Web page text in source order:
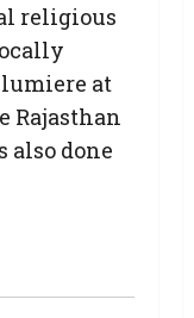
religious
at
Rajasthan
also done